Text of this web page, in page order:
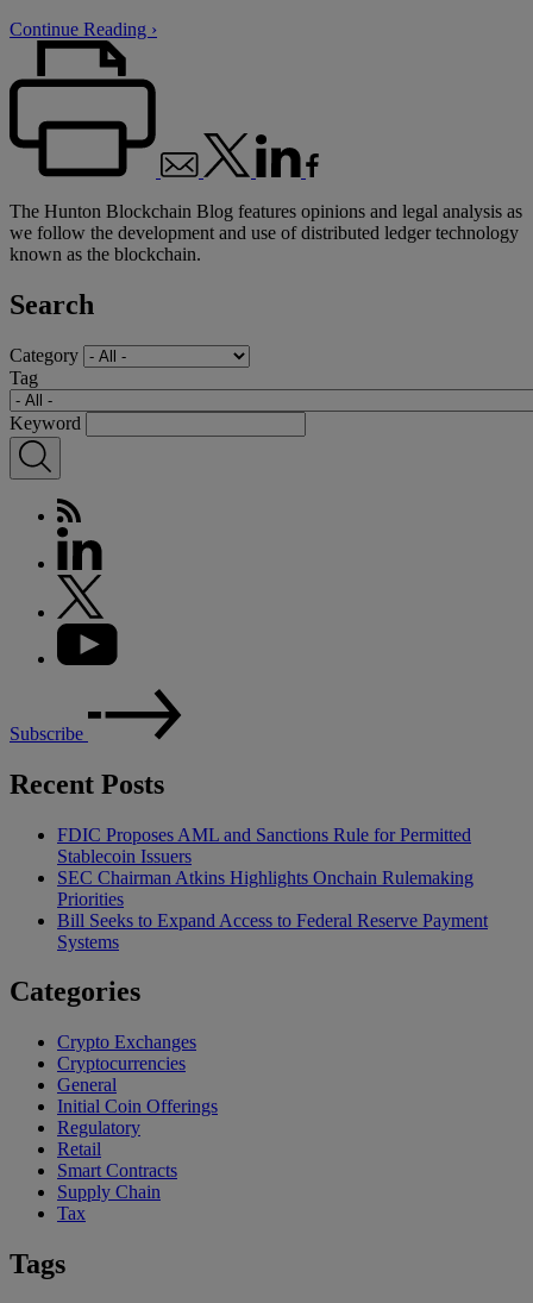
Continue Reading ›
The Hunton Blockchain Blog features opinions and legal analysis as
we follow the development and use of distributed ledger technology
known as the blockchain.
Search
Category
Tag
Keyword
Subscribe
Recent Posts
FDIC Proposes AML and Sanctions Rule for Permitted
Stablecoin Issuers
SEC Chairman Atkins Highlights Onchain Rulemaking
Priorities
Bill Seeks to Expand Access to Federal Reserve Payment
Systems
Categories
Crypto Exchanges
Cryptocurrencies
General
Initial Coin Offerings
Regulatory
Retail
Smart Contracts
Supply Chain
Tax
Tags